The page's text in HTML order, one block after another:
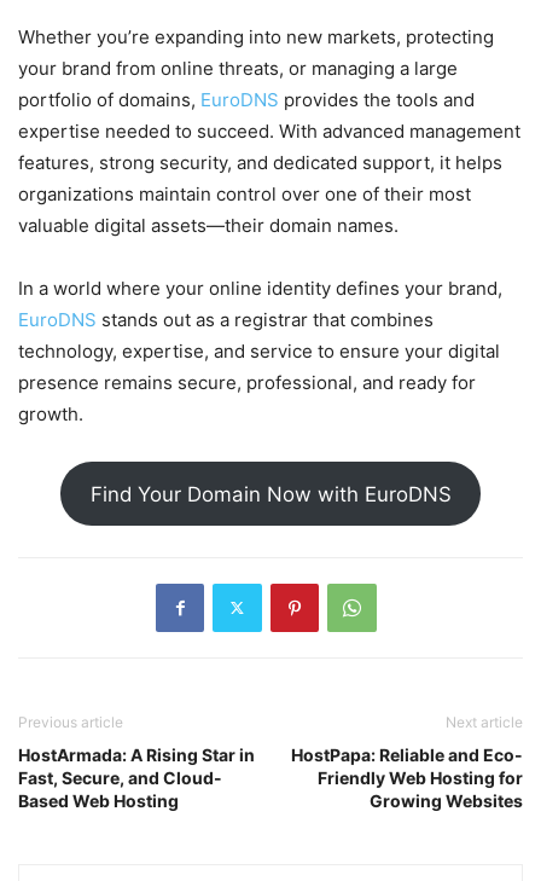
Whether you’re expanding into new markets, protecting
your brand from online threats, or managing a large
portfolio of domains, EuroDNS provides the tools and
expertise needed to succeed. With advanced management
features, strong security, and dedicated support, it helps
organizations maintain control over one of their most
valuable digital assets—their domain names.
In a world where your online identity defines your brand,
EuroDNS stands out as a registrar that combines
technology, expertise, and service to ensure your digital
presence remains secure, professional, and ready for
growth.
Find Your Domain Now with EuroDNS
Previous article
HostArmada: A Rising Star in
Fast, Secure, and Cloud-
Based Web Hosting
Next article
HostPapa: Reliable and Eco-
Friendly Web Hosting for
Growing Websites